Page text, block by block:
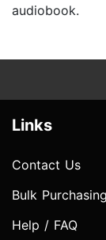
audiobook.
Links
Contact Us
Bulk Purchasing
Help / FAQ